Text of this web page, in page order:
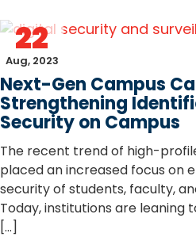
22
Aug, 2023
Next-Gen Campus
Strengthening
Security on Campus
The recent trend of high-
placed an increased focus on
security of students, faculty,
Today, institutions are leaning
[…]